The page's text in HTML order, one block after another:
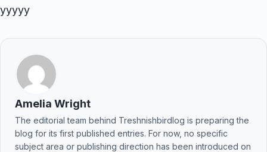
yyyyy
Amelia Wright
The editorial team behind Treshnishbirdlog is preparing the
blog for its first published entries. For now, no specific
subject area or publishing direction has been introduced on